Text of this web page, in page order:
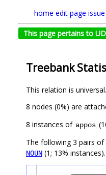
home edit page
This page pertains to
Treebank
This relation is universal.
8 nodes (0%) are
8 instances of appos
The following 3 pairs
NOUN (1; 13% instances).